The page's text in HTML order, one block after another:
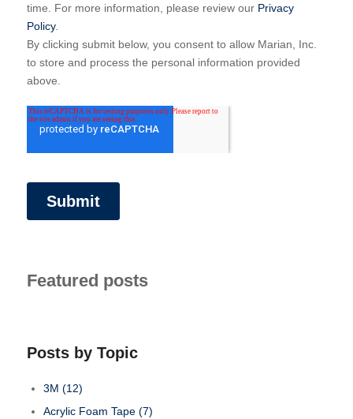
time. For more information, please review our Privacy
Policy.
By clicking submit below, you consent to allow Marian, Inc.
to store and process the personal information provided
above.
Featured posts
Posts by Topic
3M (12)
Acrylic Foam Tape (7)